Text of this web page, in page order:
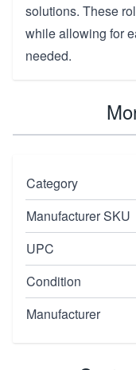
solutions. These
while allowing for
needed.
Category
Manufacturer SKU
UPC
Condition
Manufacturer